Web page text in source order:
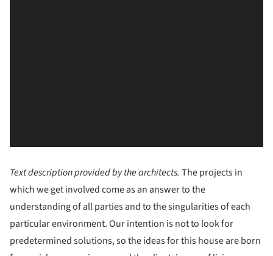
Text description provided by the architects. The projects in
which we get involved come as an answer to the
understanding of all parties and to the singularities of each
particular environment. Our intention is not to look for
predetermined solutions, so the ideas for this house are born